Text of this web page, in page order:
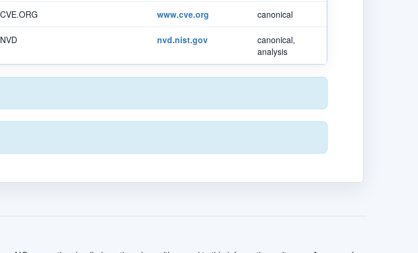
CVE.ORG www.cve.org canonical
NVD nvd.nist.gov
canonical,
analysis